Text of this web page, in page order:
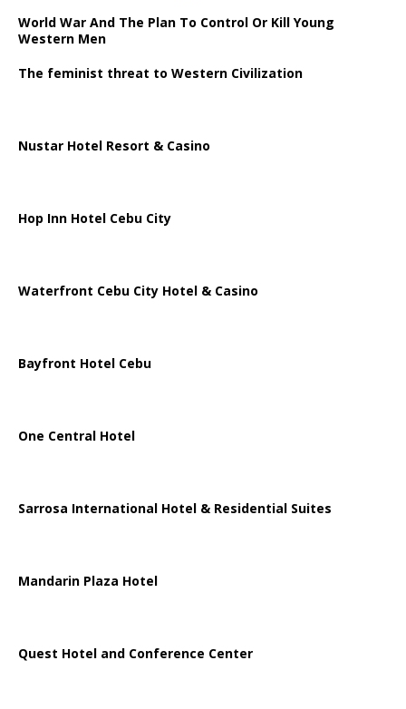
World War And The Plan To Control Or Kill Young
Western Men
The feminist threat to Western Civilization
Nustar Hotel Resort & Casino
Hop Inn Hotel Cebu City
Waterfront Cebu City Hotel & Casino
Bayfront Hotel Cebu
One Central Hotel
Sarrosa International Hotel & Residential Suites
Mandarin Plaza Hotel
Quest Hotel and Conference Center